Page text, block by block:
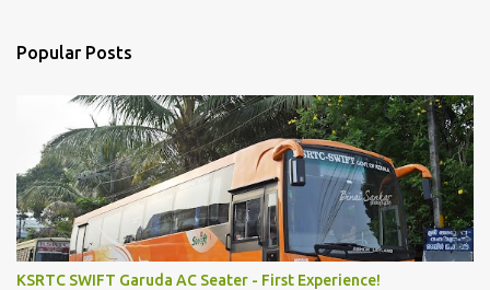
Popular Posts
KSRTC SWIFT Garuda AC Seater - First Experience!